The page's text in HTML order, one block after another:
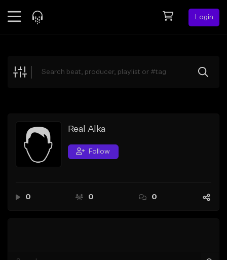
Login
Explore
Search by Sound
Sell Beats
Creator Hub
Real Alka
Follow
0 0 0